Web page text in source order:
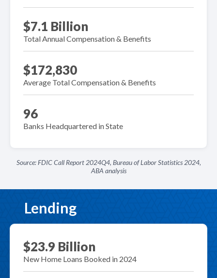
$7.1 Billion
Total Annual Compensation & Benefits
$172,830
Average Total Compensation & Benefits
96
Banks Headquartered in State
Source: FDIC Call Report 2024Q4, Bureau of Labor Statistics 2024,
ABA analysis
Lending
$23.9 Billion
New Home Loans Booked in 2024